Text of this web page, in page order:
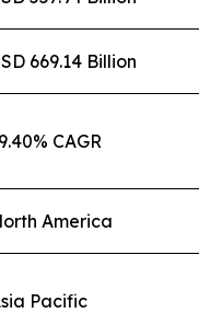
669.14 Billion
CAGR
America
Pacific